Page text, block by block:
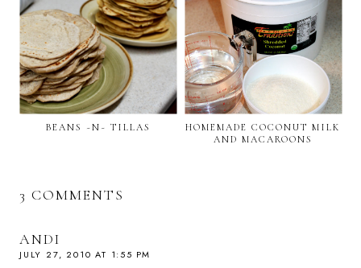
BEANS ~N~ TILLAS
HOMEMADE COCONUT MILK
AND MACAROONS
3 COMMENTS
ANDI
JULY 27, 2010 AT 1:55 PM